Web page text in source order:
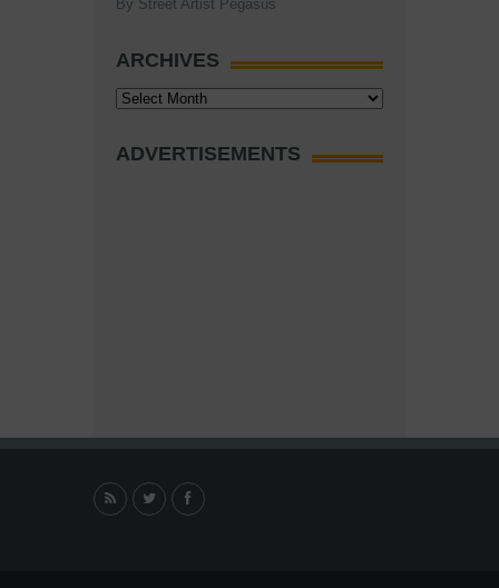
By Street Artist Pegasus
ARCHIVES
Archives
ADVERTISEMENTS